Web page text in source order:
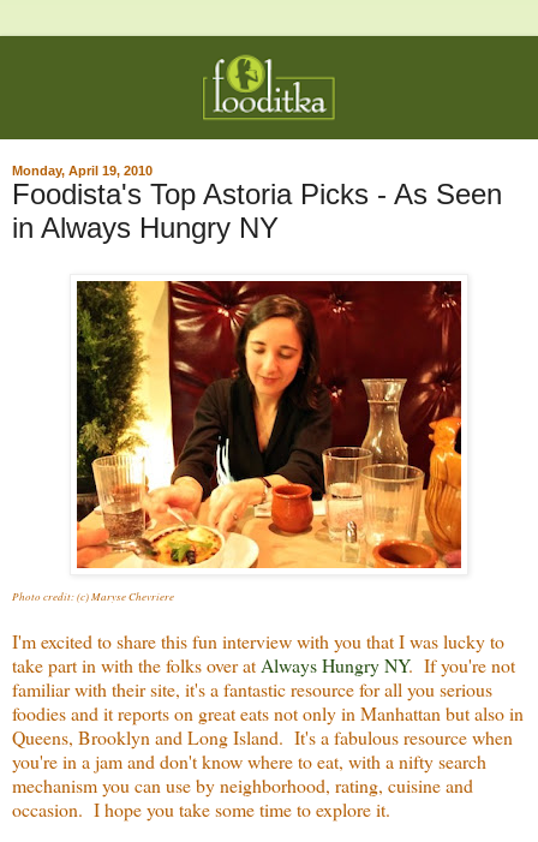
Monday, April 19, 2010
Foodista's Top Astoria Picks - As Seen
in Always Hungry NY
Photo credit: (c) Maryse Chevriere
I'm excited to share this fun interview with you that I was lucky to
take part in with the folks over at Always Hungry NY. If you're not
familiar with their site, it's a fantastic resource for all you serious
foodies and it reports on great eats not only in Manhattan but also in
Queens, Brooklyn and Long Island. It's a fabulous resource when
you're in a jam and don't know where to eat, with a nifty search
mechanism you can use by neighborhood, rating, cuisine and
occasion. I hope you take some time to explore it.